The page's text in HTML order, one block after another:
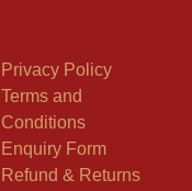
Privacy Policy
Terms and
Conditions
Enquiry Form
Refund & Returns